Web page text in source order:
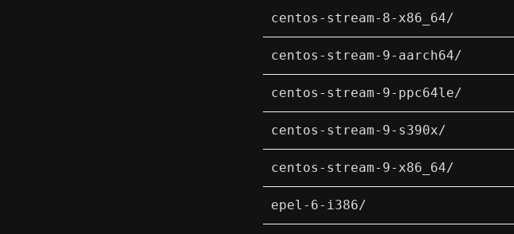
centos-stream-8-x86_64/
centos-stream-9-aarch64/
centos-stream-9-ppc64le/
centos-stream-9-s390x/
centos-stream-9-x86_64/
epel-6-i386/